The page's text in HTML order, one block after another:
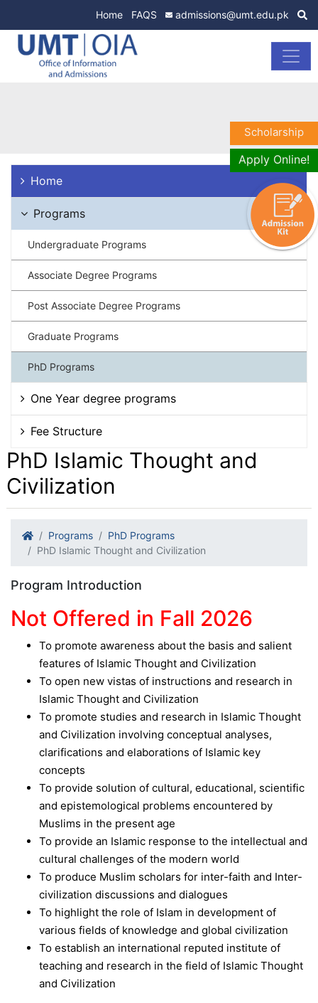
Home FAQS admissions@umt.edu.pk
Home
Programs
Undergraduate Programs
Associate Degree Programs
Post Associate Degree Programs
Graduate Programs
PhD Programs
One Year degree programs
Fee Structure
PhD Islamic Thought and
Civilization
Programs
PhD Programs
PhD Islamic Thought and Civilization
Program Introduction
Not Offered in Fall 2026
To promote awareness about the basis and salient
features of Islamic Thought and Civilization
To open new vistas of instructions and research in
Islamic Thought and Civilization
To promote studies and research in Islamic Thought
and Civilization involving conceptual analyses,
clarifications and elaborations of Islamic key
concepts
To provide solution of cultural, educational, scientific
and epistemological problems encountered by
Muslims in the present age
To provide an Islamic response to the intellectual and
cultural challenges of the modern world
To produce Muslim scholars for inter-faith and Inter-
civilization discussions and dialogues
To highlight the role of Islam in development of
various fields of knowledge and global civilization
To establish an international reputed institute of
teaching and research in the field of Islamic Thought
and Civilization
Scholarship
Apply Online!